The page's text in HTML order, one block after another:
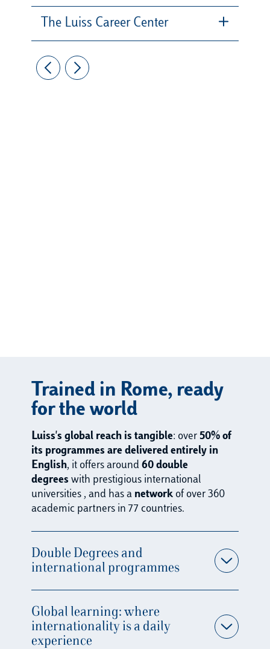
95%
employm
ent rate
after
graduatio
n
360
+
s taking
part in
Career
Fairs in
Italy and
abroad
4,0
00+
one
Career
Guidanc
e
meetings
The Luiss Career Center
Trained in Rome, ready
for the world
Luiss's global reach is tangible: over 50% of
its programmes are delivered entirely in
English, it offers around 60 double
degrees with prestigious international
universities , and has a network of over 360
academic partners in 77 countries.
Double Degrees and
international programmes
Global learning: where
internationality is a daily
experience